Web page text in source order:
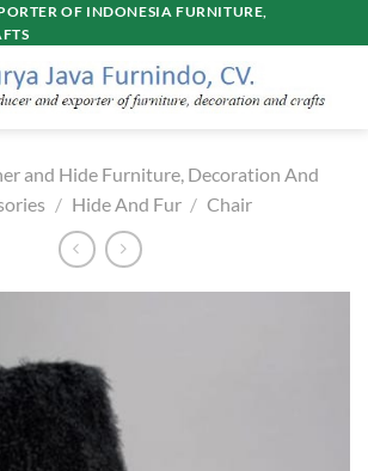
OF INDONESIA FURNITURE,
and Hide Furniture, Decoration And
/ Hide And Fur / Chair